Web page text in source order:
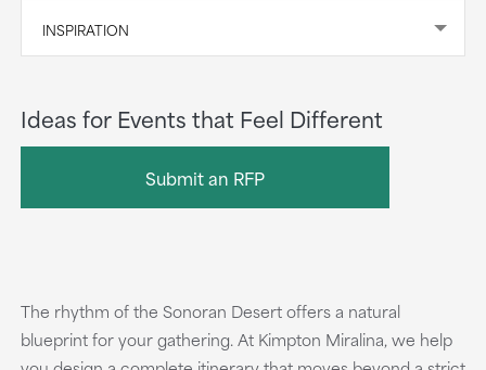
INSPIRATION
Ideas for Events that Feel Different
Submit an RFP
The rhythm of the Sonoran Desert offers a natural
blueprint for your gathering. At Kimpton Miralina, we help